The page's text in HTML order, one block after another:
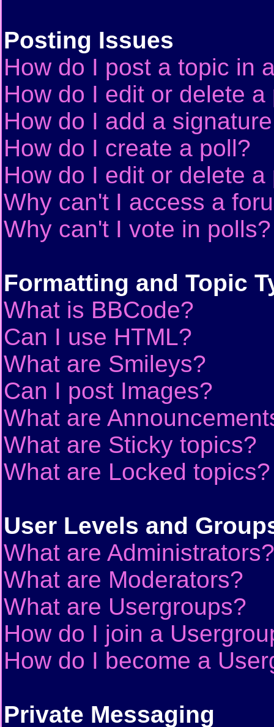
Posting Issues
How do I post a topic in
How do I edit or delete a
How do I add a
How do I create a poll?
How do I edit or delete a
Why can't I access a
Why can't I vote in polls?
Formatting and Topic
What is BBCode?
Can I use HTML?
What are Smileys?
Can I post Images?
What are
What are Sticky topics?
What are Locked topics?
User Levels and
What are Administrators?
What are Moderators?
What are Usergroups?
How do I join a
How do I become a
Private Messaging